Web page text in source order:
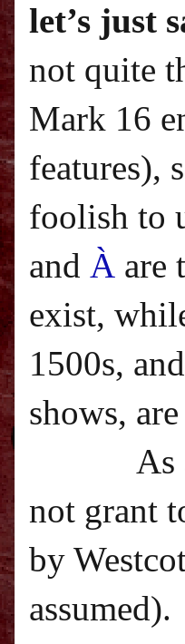
let’s just
not quite
Mark 16
features),
foolish to
and À are
exist,
1500s,
shows,
As
not grant
by
assumed).